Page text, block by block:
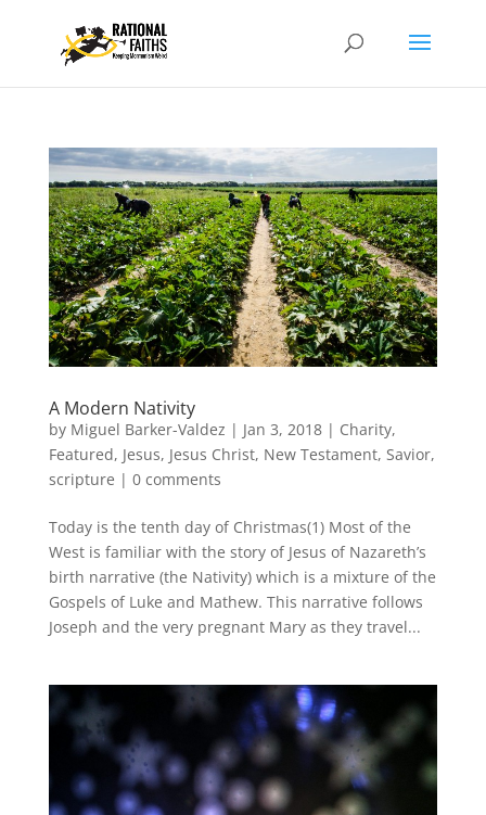
A Modern Nativity
by Miguel Barker-Valdez | Jan 3, 2018| Charity,
Featured, Jesus, Jesus Christ, New Testament, Savior,
scripture | 0 comments
Today is the tenth day of Christmas(1) Most of the
West is familiar with the story of Jesus of Nazareth’s
birth narrative (the Nativity) which is a mixture of the
Gospels of Luke and Mathew. This narrative follows
Joseph and the very pregnant Mary as they travel...